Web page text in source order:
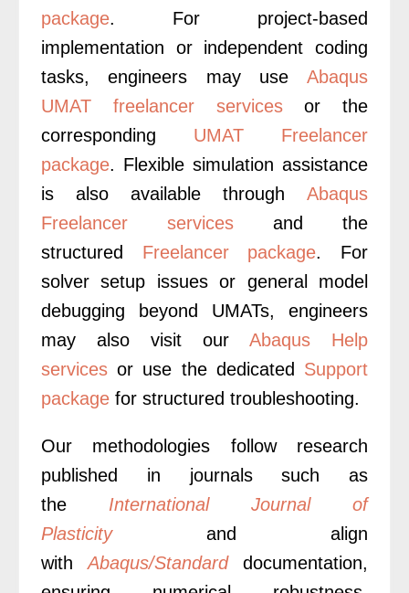
package. For project-based
implementation or independent coding
tasks, engineers may use Abaqus
UMAT freelancer servicesor the
corresponding UMAT Freelancer
package. Flexible simulation assistance
is also available through Abaqus
Freelancer services and the
structured Freelancer package. For
solver setup issues or general model
debugging beyond UMATs, engineers
may also visit our Abaqus Help
services or use the dedicated Support
package for structured troubleshooting.
Our methodologies follow research
published in journals such as
the International Journal of
Plasticityand align
with Abaqus/Standarddocumentation,